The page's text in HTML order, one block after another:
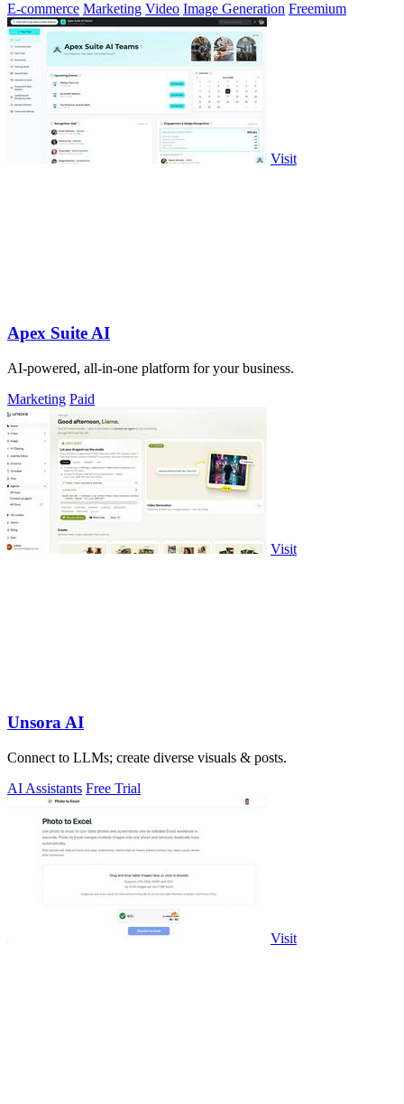
E-commerce Marketing Video Image Generation Freemium
Visit
Apex Suite AI
AI-powered, all-in-one platform for your business.
Marketing Paid
Visit
Unsora AI
Connect to LLMs; create diverse visuals & posts.
AI Assistants Free Trial
Visit